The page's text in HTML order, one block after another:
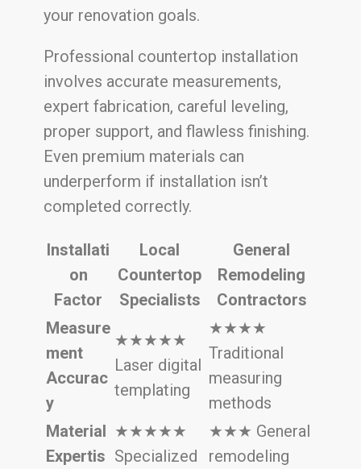
your renovation goals.
Professional countertop installation
involves accurate measurements,
expert fabrication, careful leveling,
proper support, and flawless finishing.
Even premium materials can
underperform if installation isn’t
completed correctly.
Installati
on
Factor
Local
Countertop
Specialists
General
Remodeling
Contractors
Measure
ment
Accurac
y
★★★★★
Laser digital
templating
★★★★
Traditional
measuring
methods
Material
Expertis
★★★★★
Specialized
★★★ General
remodeling